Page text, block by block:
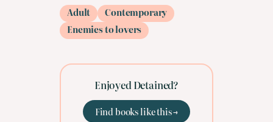
Adult
Contemporary
Enemies to lovers
Enjoyed Detained?
Find books like this →